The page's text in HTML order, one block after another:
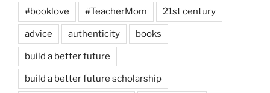
#booklove #TeacherMom 21st century
advice authenticity books
build a better future
build a better future scholarship